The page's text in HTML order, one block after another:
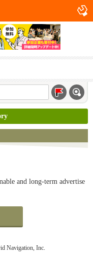
and long-term advertise
Navigation, Inc.